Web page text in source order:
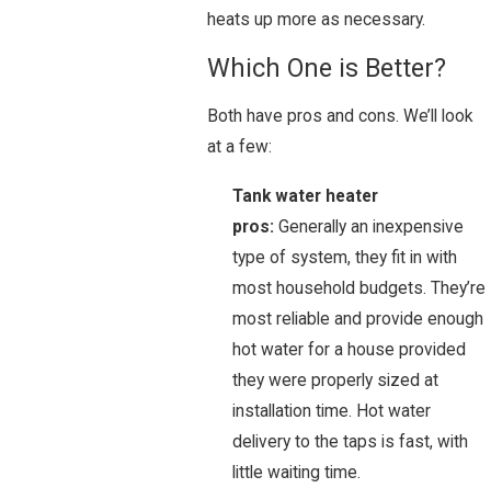
heats up more as necessary.
Which One is Better?
Both have pros and cons. We’ll look
at a few:
Tank water heater
pros:Generally an inexpensive
type of system, they fit in with
most household budgets. They’re
most reliable and provide enough
hot water for a house provided
they were properly sized at
installation time. Hot water
delivery to the taps is fast, with
little waiting time.